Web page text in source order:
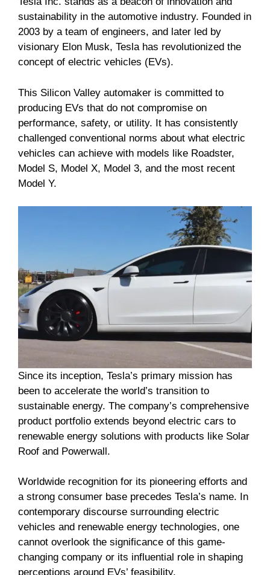
sustainability in the automotive industry. Founded in
2003 by a team of engineers, and later led by
visionary Elon Musk, Tesla has revolutionized the
concept of electric vehicles (EVs).
This Silicon Valley automaker is committed to
producing EVs that do not compromise on
performance, safety, or utility. It has consistently
challenged conventional norms about what electric
vehicles can achieve with models like Roadster,
Model S, Model X, Model 3, and the most recent
Model Y.
Since its inception, Tesla’s primary mission has
been to accelerate the world’s transition to
sustainable energy. The company’s comprehensive
product portfolio extends beyond electric cars to
renewable energy solutions with products like Solar
Roof and Powerwall.
Worldwide recognition for its pioneering efforts and
a strong consumer base precedes Tesla’s name. In
contemporary discourse surrounding electric
vehicles and renewable energy technologies, one
cannot overlook the significance of this game-
changing company or its influential role in shaping
perceptions around EVs’ feasibility.